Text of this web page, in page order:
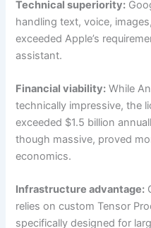
Technical superiority:
handling text, voice,
exceeded Apple’s
assistant.
Financial viability: While
technically impressive, the
exceeded $1.5 billion
though massive, proved
economics.
Infrastructure advantage:
relies on custom Tensor
specifically designed for